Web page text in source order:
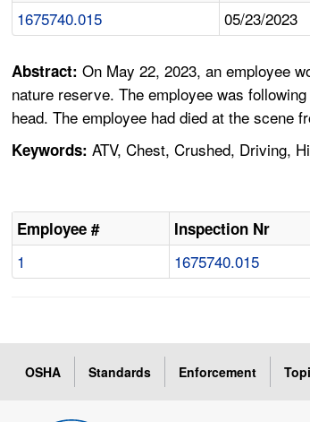
1675740.015 05/23/2023
Abstract:On May 22, 2023, an employee
nature reserve. The employee was
head. The employee had died at the scene
Keywords: ATV, Chest, Crushed, Driving,
Employee # Inspection Nr
1 1675740.015
OSHA Standards Enforcement